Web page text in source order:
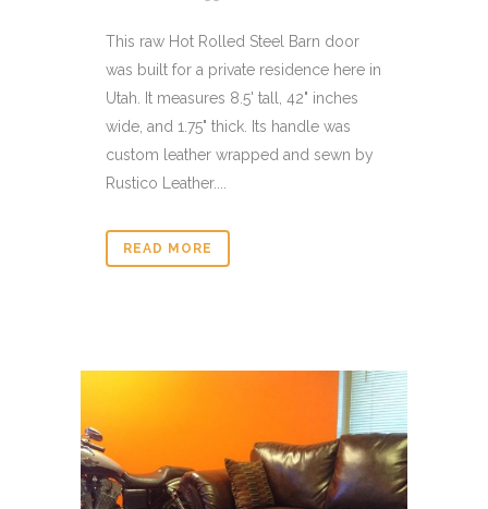
This raw Hot Rolled Steel Barn door
was built for a private residence here in
Utah. It measures 8.5' tall, 42" inches
wide, and 1.75" thick. Its handle was
custom leather wrapped and sewn by
Rustico Leather....
READ MORE